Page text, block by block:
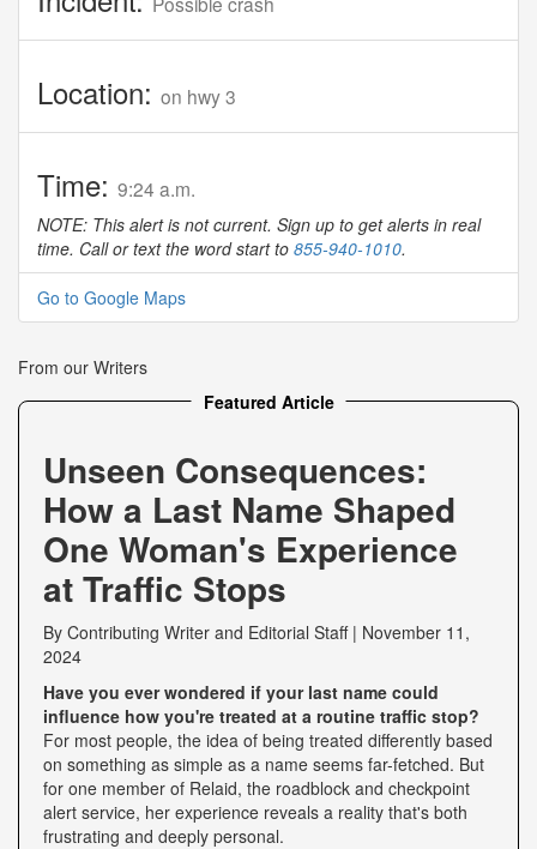
Location: on hwy 3
Time: 9:24 a.m.
NOTE: This alert is not current. Sign up to get alerts in real
time. Call or text the word start to 855-940-1010.
Go to Google Maps
From our Writers
Featured Article
Unseen Consequences:
How a Last Name Shaped
One Woman's Experience
at Traffic Stops
By Contributing Writer and Editorial Staff| November 11,
2024
Have you ever wondered if your last name could
influence how you're treated at a routine traffic stop?
For most people, the idea of being treated differently based
on something as simple as a name seems far-fetched. But
for one member of Relaid, the roadblock and checkpoint
alert service, her experience reveals a reality that's both
frustrating and deeply personal.